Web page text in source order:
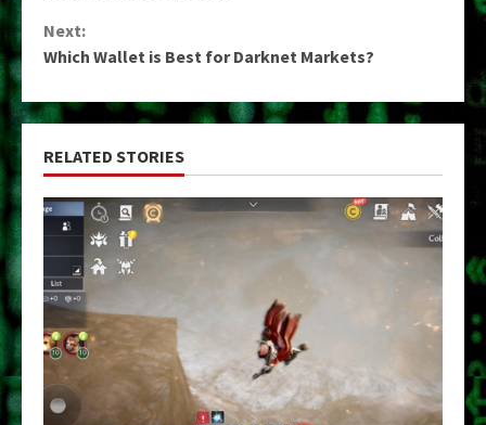
Next:
Which Wallet is Best for Darknet Markets?
RELATED STORIES